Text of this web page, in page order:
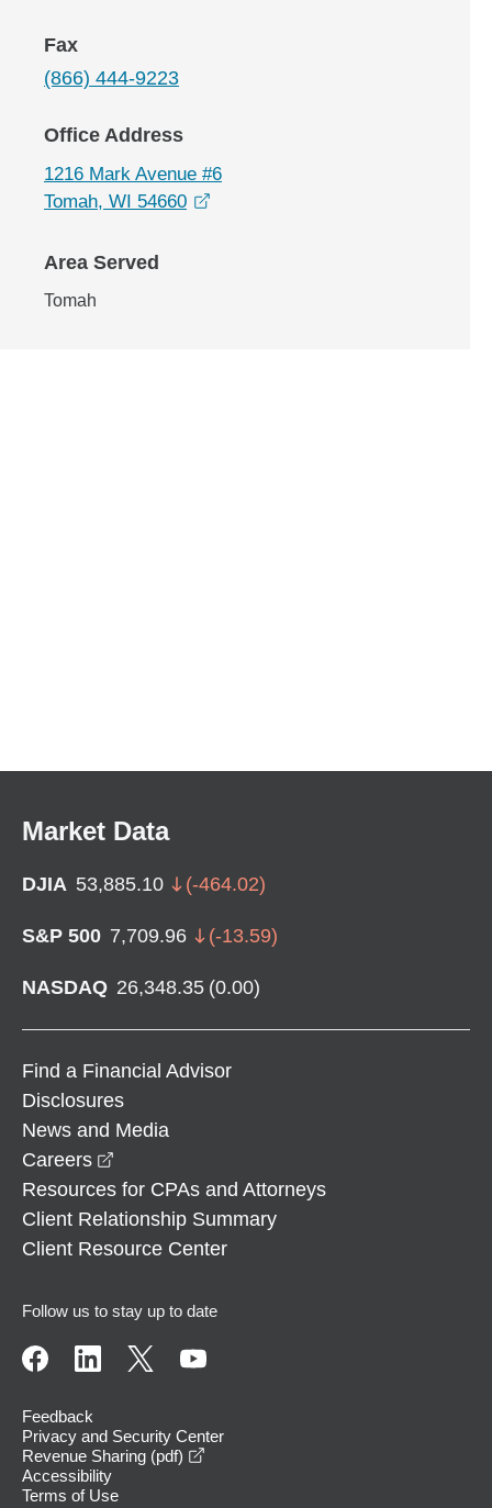
Fax
(866) 444-9223
Office Address
1216 Mark Avenue #6
Tomah, WI 54660
Area Served
Tomah
Market Data
DJIA 53,885.10 (-464.02)
S&P 500 7,709.96 (-13.59)
NASDAQ 26,348.35 (0.00)
Find a Financial Advisor
Disclosures
News and Media
Careers
Resources for CPAs and Attorneys
Client Relationship Summary
Client Resource Center
Follow us to stay up to date
Feedback
Privacy and Security Center
Revenue Sharing (pdf)
Accessibility
Terms of Use